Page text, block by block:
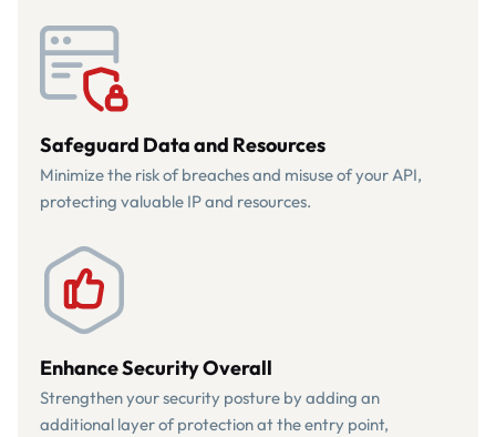
Safeguard Data and Resources
Minimize the risk of breaches and misuse of your API,
protecting valuable IP and resources.
Enhance Security Overall
Strengthen your security posture by adding an
additional layer of protection at the entry point,